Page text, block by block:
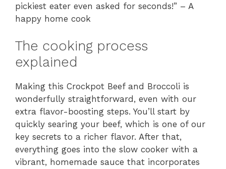
pickiest eater even asked for seconds!” – A
happy home cook
The cooking process
explained
Making this Crockpot Beef and Broccoli is
wonderfully straightforward, even with our
extra flavor-boosting steps. You’ll start by
quickly searing your beef, which is one of our
key secrets to a richer flavor. After that,
everything goes into the slow cooker with a
vibrant, homemade sauce that incorporates